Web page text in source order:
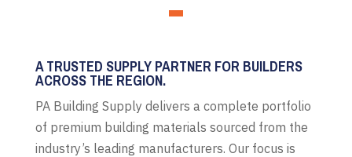
A TRUSTED SUPPLY PARTNER FOR BUILDERS
ACROSS THE REGION.
PA Building Supply delivers a complete portfolio
of premium building materials sourced from the
industry’s leading manufacturers. Our focus is